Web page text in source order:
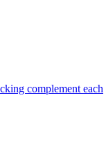
complement each